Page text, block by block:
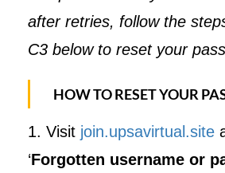
after retries, follow the
C3 below to reset your
HOW TO RESET YOUR
1. Visit join.upsavirtual.site
‘Forgotten username or